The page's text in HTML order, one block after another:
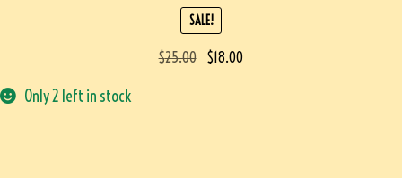
SALE!
$25.00 $18.00
Only 2 left in stock